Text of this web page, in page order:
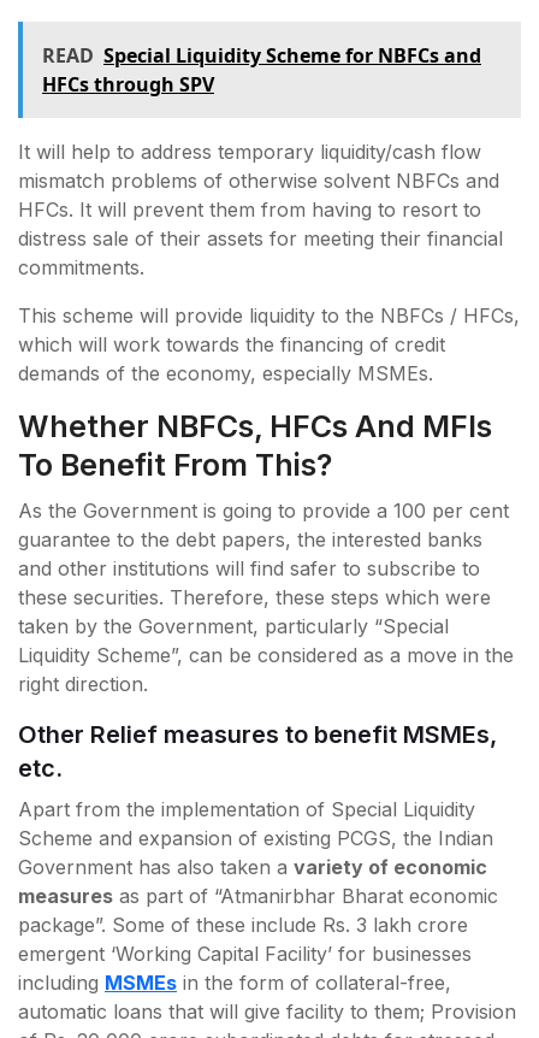
READ Special Liquidity Scheme for NBFCs and
HFCs through SPV
It will help to address temporary liquidity/cash flow
mismatch problems of otherwise solvent NBFCs and
HFCs. It will prevent them from having to resort to
distress sale of their assets for meeting their financial
commitments.
This scheme will provide liquidity to the NBFCs / HFCs,
which will work towards the financing of credit
demands of the economy, especially MSMEs.
Whether NBFCs, HFCs And MFIs
To Benefit From This?
As the Government is going to provide a 100 per cent
guarantee to the debt papers, the interested banks
and other institutions will find safer to subscribe to
these securities. Therefore, these steps which were
taken by the Government, particularly “Special
Liquidity Scheme”, can be considered as a move in the
right direction.
Other Relief measures to benefit MSMEs,
etc.
Apart from the implementation of Special Liquidity
Scheme and expansion of existing PCGS, the Indian
Government has also taken a variety of economic
measures as part of “Atmanirbhar Bharat economic
package”. Some of these include Rs. 3 lakh crore
emergent ‘Working Capital Facility’ for businesses
including MSMEs in the form of collateral-free,
automatic loans that will give facility to them; Provision